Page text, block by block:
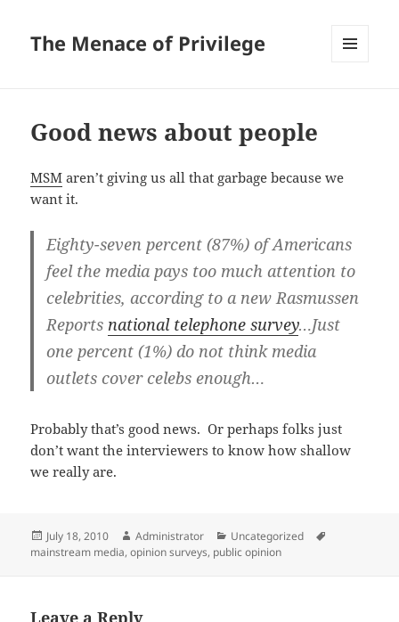
The Menace of Privilege
Good news about people
MSM aren’t giving us all that garbage because we
want it.
Eighty-seven percent (87%) of Americans
feel the media pays too much attention to
celebrities, according to a new Rasmussen
Reports national telephone survey…Just
one percent (1%) do not think media
outlets cover celebs enough…
Probably that’s good news. Or perhaps folks just
don’t want the interviewers to know how shallow
we really are.
Posted
on
July 18, 2010 Author
Administrator Categories
Uncategorized
mainstream media,opinion surveys, public opinion
Leave a Reply